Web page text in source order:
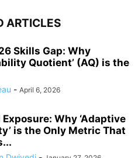
ARTICLES
Skills Gap: Why
Quotient’ (AQ) is the
- April 6, 2026
Exposure: Why ‘Adaptive
is the Only Metric That